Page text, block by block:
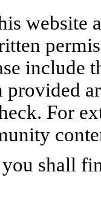
website
include
For
shall